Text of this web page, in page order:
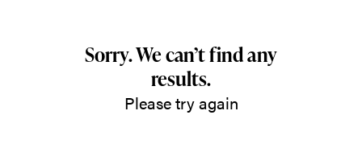
Sorry. We can’t find any
results.
Please try again